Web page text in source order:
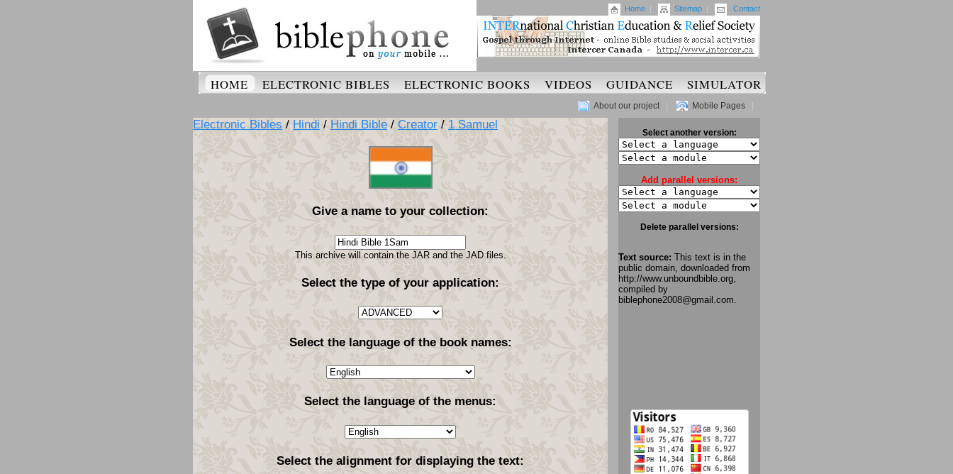
Home Sitemap Contact
HOME ELECTRONIC BIBLES ELECTRONIC BOOKS VIDEOS GUIDANCE SIMULATOR
About our project| Mobile Pages
Electronic Bibles / Hindi / Hindi Bible / Creator / 1 Samuel
Give a name to your collection:
This archive will contain the JAR and the JAD files.
Select the type of your application:
Select the language of the book names:
Select the language of the menus:
Select the alignment for displaying the text:
Select another version:
Add parallel versions:
Delete parallel versions:
Text source: This text is in the
public domain, downloaded from
http://www.unboundbible.org,
compiled by
biblephone2008@gmail.com.